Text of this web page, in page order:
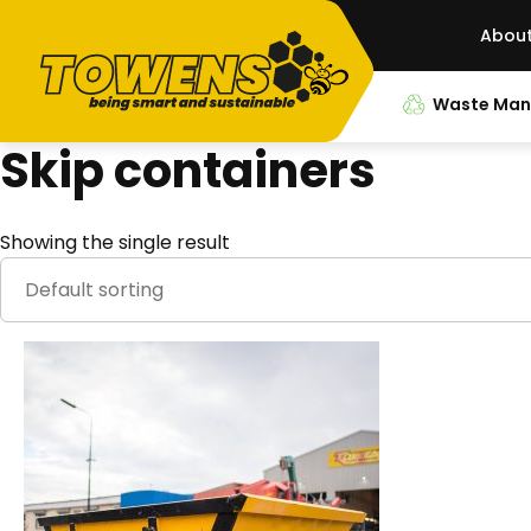
Waste
Skip containers
Showing the single result